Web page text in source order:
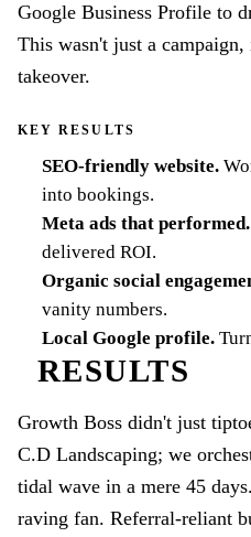
Google Business Profile to
This wasn't just a
takeover.
KEY RESULTS
SEO-friendly website.
into bookings.
Meta ads that performed.
delivered ROI.
Organic social
vanity numbers.
Local Google profile.
RESULTS
Growth Boss didn't just
C.D Landscaping; we
tidal wave in a mere 45
raving fan. Referral-reliant